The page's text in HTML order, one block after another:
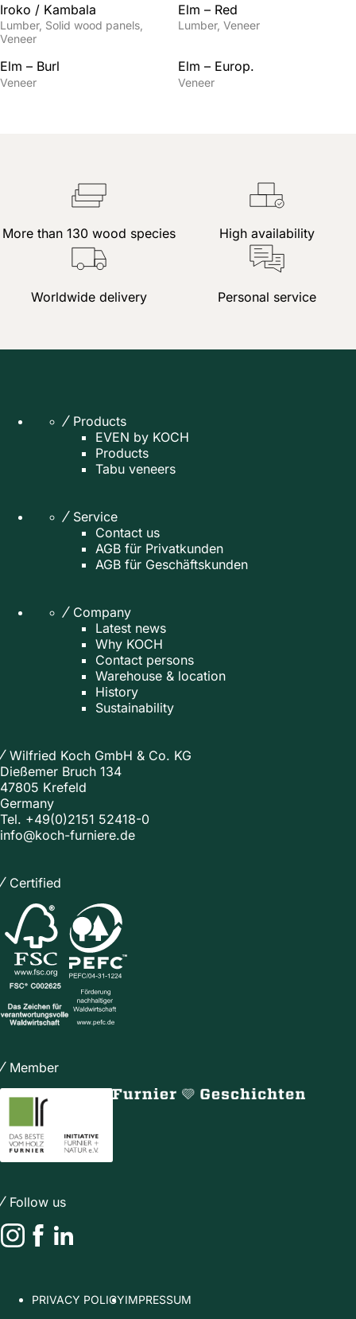
Iroko / Kambala
Lumber Solid wood panels
Veneer
Elm – Red
Lumber Veneer
Elm – Burl
Veneer
Elm – Europ.
Veneer
More than 130 wood species High availability
Worldwide delivery Personal service
Products
EVEN by KOCH
Products
Tabu veneers
Service
Contact us
AGB für Privatkunden
AGB für Geschäftskunden
Company
Latest news
Why KOCH
Contact persons
Warehouse & location
History
Sustainability
Wilfried Koch GmbH & Co. KG
Dießemer Bruch 134
47805 Krefeld
Germany
Tel. +49(0)2151 52418-0
info@koch-furniere.de
Certified
Member
Follow us
PRIVACY POLICYIMPRESSUM